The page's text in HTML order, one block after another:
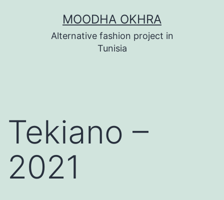
MOODHA OKHRA
Alternative fashion project in
Tunisia
Tekiano –
2021